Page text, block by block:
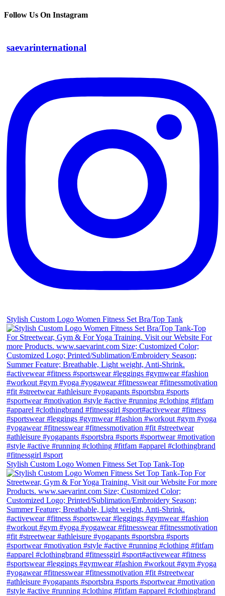
Follow Us On Instagram
saevarinternational
Stylish Custom Logo Women Fitness Set Bra/Top Tank
Stylish Custom Logo Women Fitness Set Top Tank-Top